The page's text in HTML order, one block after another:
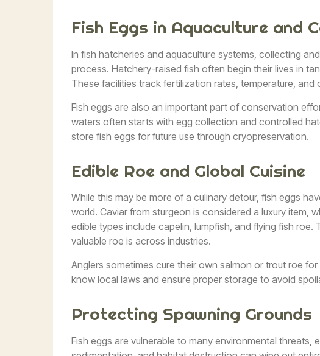
Fish Eggs in Aquaculture and
In fish hatcheries and aquaculture systems, collecting
process. Hatchery-raised fish often begin their lives in
These facilities track fertilization rates, temperature, and
Fish eggs are also an important part of conservation
waters often starts with egg collection and controlled
store fish eggs for future use through cryopreservation.
Edible Roe and Global Cuisine
While this may be more of a culinary detour, fish eggs
world. Caviar from sturgeon is considered a luxury item,
edible types include capelin, lumpfish, and flying fish
valuable roe is across industries.
Anglers sometimes cure their own salmon or trout roe
know local laws and ensure proper storage to avoid
Protecting Spawning Grounds
Fish eggs are vulnerable to many environmental threats,